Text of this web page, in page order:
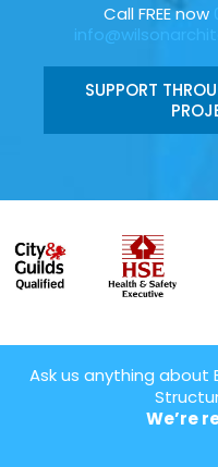
Call FREE now
SUPPORT
Ask us anything about
We’re